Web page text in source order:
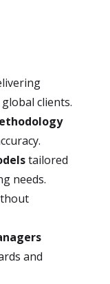
clients.
tailored
needs.
and